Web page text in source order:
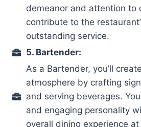
demeanor and attention to
contribute to the
outstanding service.
5. Bartender:
As a Bartender, you’ll
atmosphere by crafting
and serving beverages.
and engaging personality
overall dining experience